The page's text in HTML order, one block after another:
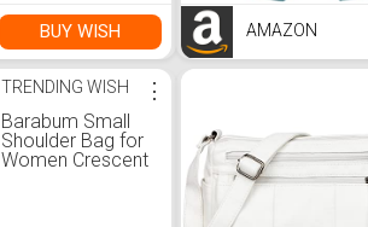
BUY WISH AMAZON
TRENDING WISH
Barabum Small
Shoulder Bag for
Women Crescent
⋮